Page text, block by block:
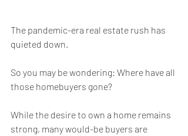
The pandemic-era real estate rush has
quieted down.
So you may be wondering: Where have all
those homebuyers gone?
While the desire to own a home remains
strong, many would-be buyers are